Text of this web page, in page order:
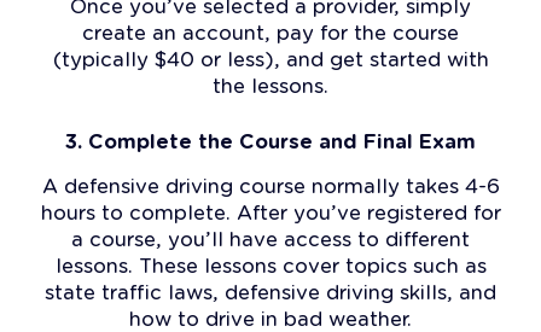
Once you’ve selected a provider, simply
create an account, pay for the course
(typically $40 or less), and get started with
the lessons.
3. Complete the Course and Final Exam
A defensive driving course normally takes 4-6
hours to complete. After you’ve registered for
a course, you’ll have access to different
lessons. These lessons cover topics such as
state traffic laws, defensive driving skills, and
how to drive in bad weather.